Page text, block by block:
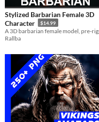
Stylized Barbarian Female 3D
Character
$14.99
Rallba